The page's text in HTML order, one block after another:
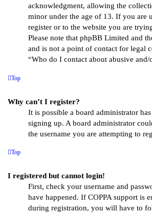
acknowledgment, allowing the
minor under the age of 13. If you are
register or to the website you are
Please note that phpBB Limited and
and is not a point of contact for legal
“Who do I contact about abusive
Top
Why can’t I register?
It is possible a board administrator
signing up. A board administrator
the username you are attempting to
Top
I registered but cannot login!
First, check your username and
have happened. If COPPA support is
during registration, you will have to